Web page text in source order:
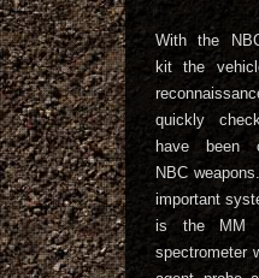
With the
kit the
quickly
have been
NBC
important
is the MM
spectrometer